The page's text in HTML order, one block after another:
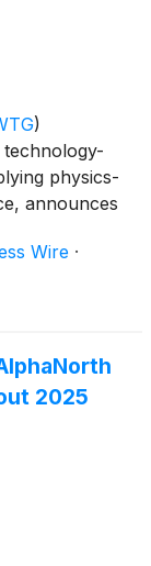
)
technology-
physics-
announces
Wire ·
2025